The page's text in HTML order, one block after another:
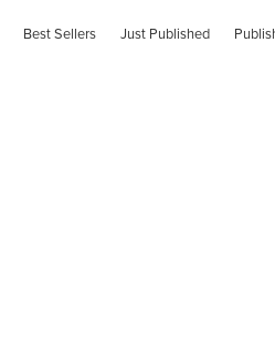
Best Sellers Just Published